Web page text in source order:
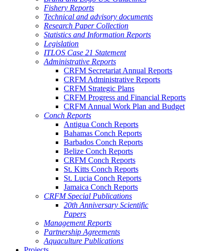
Fishery Reports
Technical and advisory documents
Research Paper Collection
Statistics and Information Reports
Legislation
ITLOS Case 21 Statement
Administrative Reports
CRFM Secretariat Annual Reports
CRFM Administrative Reports
CRFM Strategic Plans
CRFM Progress and Financial Reports
CRFM Annual Work Plan and Budget
Conch Reports
Antigua Conch Reports
Bahamas Conch Reports
Barbados Conch Reports
Belize Conch Reports
CRFM Conch Reports
St. Kitts Conch Reports
St. Lucia Conch Reports
Jamaica Conch Reports
CRFM Special Publications
20th Anniversary Scientific
Papers
Management Reports
Partnership Agreements
Aquaculture Publications